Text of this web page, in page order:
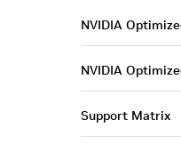
NVIDIA
NVIDIA
Support Matrix